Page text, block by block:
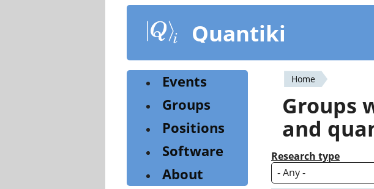
content
Quantiki
You
are
here
Home
Groups
and
Research type
Events
Groups
Positions
Software
About